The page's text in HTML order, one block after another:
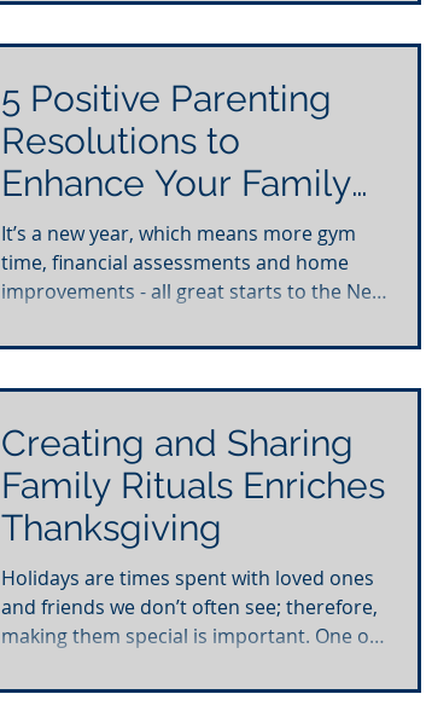
5 Positive Parenting
Resolutions to
Enhance Your Family
in 2023
It’s a new year, which means more gym
time, financial assessments and home
improvements - all great starts to the New
Creating and Sharing
Family Rituals Enriches
Thanksgiving
Holidays are times spent with loved ones
and friends we don’t often see; therefore,
making them special is important. One of